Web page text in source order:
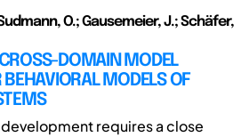
O.; Gausemeier, J.; Schäfer,
DOMAIN MODEL
MODELS OF
requires a close